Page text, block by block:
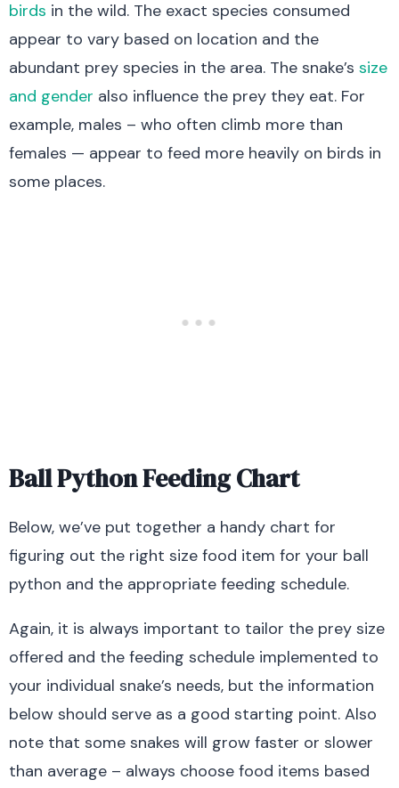
birds in the wild. The exact species consumed
appear to vary based on location and the
abundant prey species in the area. The snake’s size
and gender also influence the prey they eat. For
example, males – who often climb more than
females — appear to feed more heavily on birds in
some places.
Ball Python Feeding Chart
Below, we’ve put together a handy chart for
figuring out the right size food item for your ball
python and the appropriate feeding schedule.
Again, it is always important to tailor the prey size
offered and the feeding schedule implemented to
your individual snake’s needs, but the information
below should serve as a good starting point. Also
note that some snakes will grow faster or slower
than average – always choose food items based